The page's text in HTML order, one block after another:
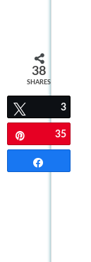
38
SHARES
3
35